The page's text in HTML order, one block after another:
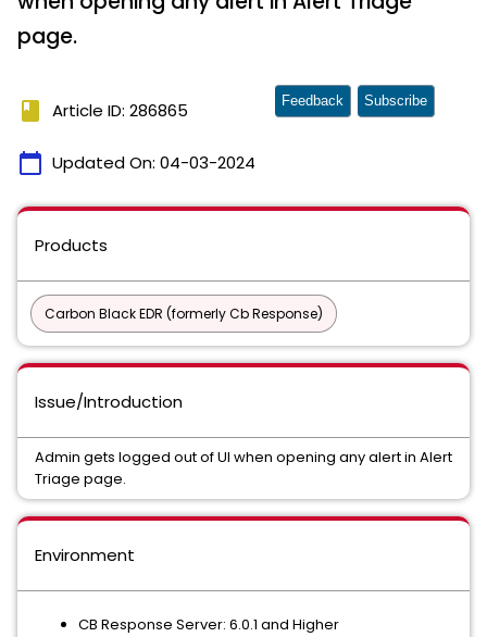
page.
book Article ID: 286865
calendar_today Updated On: 04-03-2024
Feedback Subscribe
Products
Carbon Black EDR (formerly Cb Response)
Issue/Introduction
Admin gets logged out of UI when opening any alert in Alert
Triage page.
Environment
CB Response Server: 6.0.1 and Higher